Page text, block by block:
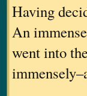
Having
An
went into